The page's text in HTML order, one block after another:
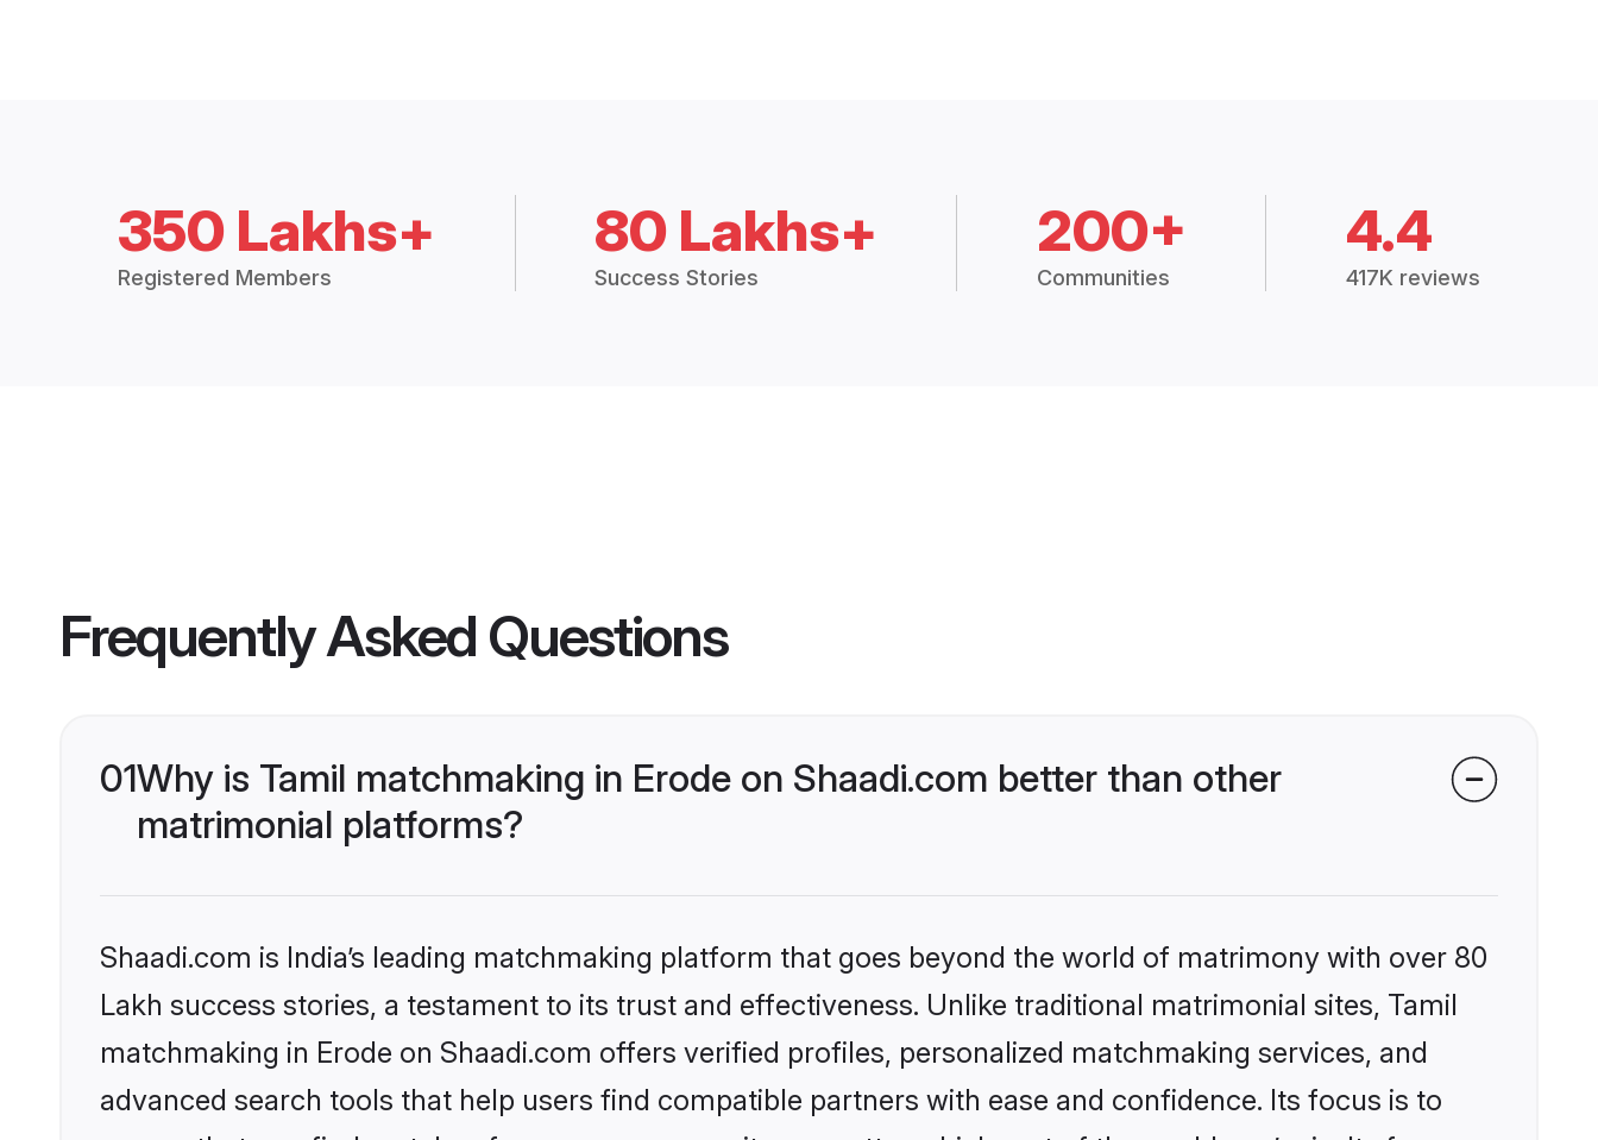
350 Lakhs+
Registered Members
80 Lakhs+
Success Stories
200+
Communities
4.4
417K reviews
Frequently Asked Questions
01Why is Tamil matchmaking in Erode on Shaadi.com better than other
matrimonial platforms?
Shaadi.com is India’s leading matchmaking platform that goes beyond the world of matrimony with over 80
Lakh success stories, a testament to its trust and effectiveness. Unlike traditional matrimonial sites, Tamil
matchmaking in Erode on Shaadi.com offers verified profiles, personalized matchmaking services, and
advanced search tools that help users find compatible partners with ease and confidence. Its focus is to